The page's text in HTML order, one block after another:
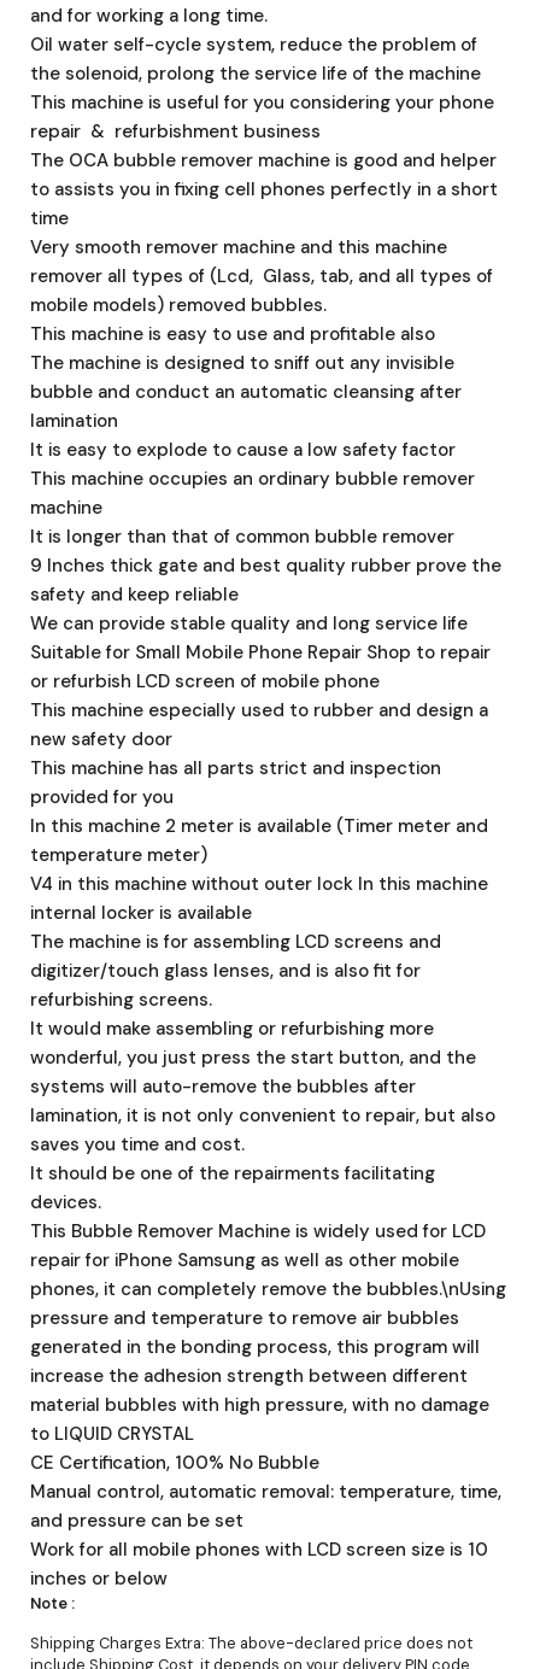
and for working a long time.
Oil water self-cycle system, reduce the problem of
the solenoid, prolong the service life of the machine
This machine is useful for you considering your phone
repair & refurbishment business
The OCA bubble remover machine is good and helper
to assists you in fixing cell phones perfectly in a short
time
Very smooth remover machine and this machine
remover all types of (Lcd, Glass, tab, and all types of
mobile models) removed bubbles.
This machine is easy to use and profitable also
The machine is designed to sniff out any invisible
bubble and conduct an automatic cleansing after
lamination
It is easy to explode to cause a low safety factor
This machine occupies an ordinary bubble remover
machine
It is longer than that of common bubble remover
9 Inches thick gate and best quality rubber prove the
safety and keep reliable
We can provide stable quality and long service life
Suitable for Small Mobile Phone Repair Shop to repair
or refurbish LCD screen of mobile phone
This machine especially used to rubber and design a
new safety door
This machine has all parts strict and inspection
provided for you
In this machine 2 meter is available (Timer meter and
temperature meter)
V4 in this machine without outer lock In this machine
internal locker is available
The machine is for assembling LCD screens and
digitizer/touch glass lenses, and is also fit for
refurbishing screens.
It would make assembling or refurbishing more
wonderful, you just press the start button, and the
systems will auto-remove the bubbles after
lamination, it is not only convenient to repair, but also
saves you time and cost.
It should be one of the repairments facilitating
devices.
This Bubble Remover Machine is widely used for LCD
repair for iPhone Samsung as well as other mobile
phones, it can completely remove the bubbles.\nUsing
pressure and temperature to remove air bubbles
generated in the bonding process, this program will
increase the adhesion strength between different
material bubbles with high pressure, with no damage
to LIQUID CRYSTAL
CE Certification, 100% No Bubble
Manual control, automatic removal: temperature, time,
and pressure can be set
Work for all mobile phones with LCD screen size is 10
inches or below
Note :
Shipping Charges Extra: The above-declared price does not
include Shipping Cost, it depends on your delivery PIN code.